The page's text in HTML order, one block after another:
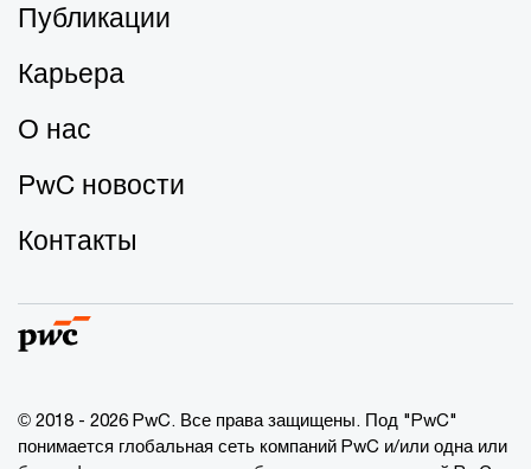
Публикации
Карьера
О нас
PwC новости
Контакты
© 2018 - 2026 PwC. Все права защищены. Под "PwC"
понимается глобальная сеть компаний PwC и/или одна или